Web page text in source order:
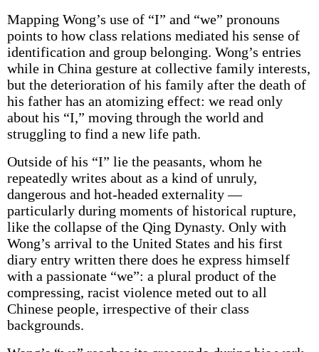
Mapping Wong’s use of “I” and “we” pronouns
points to how class relations mediated his sense of
identification and group belonging. Wong’s entries
while in China gesture at collective family interests,
but the deterioration of his family after the death of
his father has an atomizing effect: we read only
about his “I,” moving through the world and
struggling to find a new life path.
Outside of his “I” lie the peasants, whom he
repeatedly writes about as a kind of unruly,
dangerous and hot-headed externality —
particularly during moments of historical rupture,
like the collapse of the Qing Dynasty. Only with
Wong’s arrival to the United States and his first
diary entry written there does he express himself
with a passionate “we”: a plural product of the
compressing, racist violence meted out to all
Chinese people, irrespective of their class
backgrounds.